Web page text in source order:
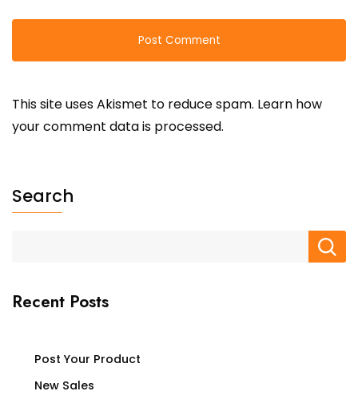
This site uses Akismet to reduce spam. Learn how
your comment data is processed.
Search
Recent Posts
Post Your Product
New Sales